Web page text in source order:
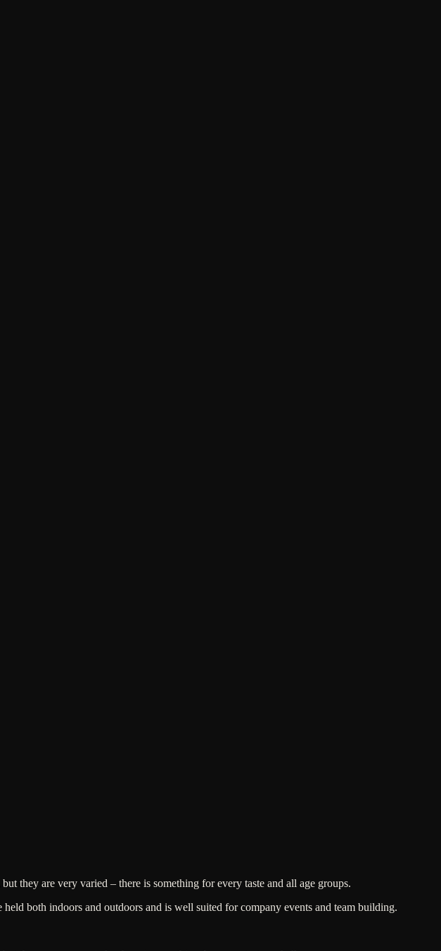
they are very varied – there is something for every taste and all age groups.
both indoors and outdoors and is well suited for company events and team building.